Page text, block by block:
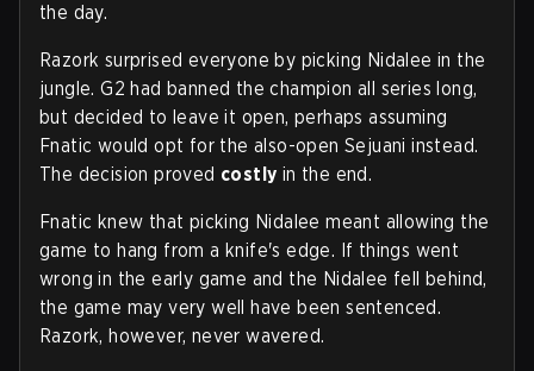
the day.
Razork surprised everyone by picking Nidalee in the
jungle. G2 had banned the champion all series long,
but decided to leave it open, perhaps assuming
Fnatic would opt for the also-open Sejuani instead.
The decision proved costly in the end.
Fnatic knew that picking Nidalee meant allowing the
game to hang from a knife's edge. If things went
wrong in the early game and the Nidalee fell behind,
the game may very well have been sentenced.
Razork, however, never wavered.